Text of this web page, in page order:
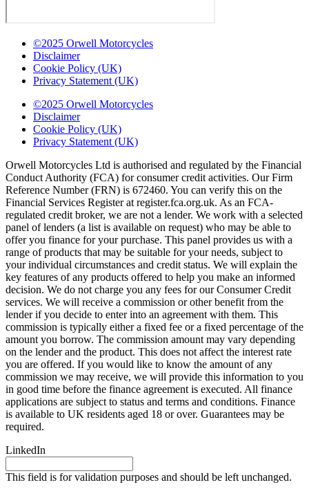
©2025 Orwell Motorcycles
Disclaimer
Cookie Policy (UK)
Privacy Statement (UK)
©2025 Orwell Motorcycles
Disclaimer
Cookie Policy (UK)
Privacy Statement (UK)
Orwell Motorcycles Ltd is authorised and regulated by the Financial
Conduct Authority (FCA) for consumer credit activities. Our Firm
Reference Number (FRN) is 672460. You can verify this on the
Financial Services Register at register.fca.org.uk. As an FCA-
regulated credit broker, we are not a lender. We work with a selected
panel of lenders (a list is available on request) who may be able to
offer you finance for your purchase. This panel provides us with a
range of products that may be suitable for your needs, subject to
your individual circumstances and credit status. We will explain the
key features of any products offered to help you make an informed
decision. We do not charge you any fees for our Consumer Credit
services. We will receive a commission or other benefit from the
lender if you decide to enter into an agreement with them. This
commission is typically either a fixed fee or a fixed percentage of the
amount you borrow. The commission amount may vary depending
on the lender and the product. This does not affect the interest rate
you are offered. If you would like to know the amount of any
commission we may receive, we will provide this information to you
in good time before the finance agreement is executed. All finance
applications are subject to status and terms and conditions. Finance
is available to UK residents aged 18 or over. Guarantees may be
required.
LinkedIn
This field is for validation purposes and should be left unchanged.